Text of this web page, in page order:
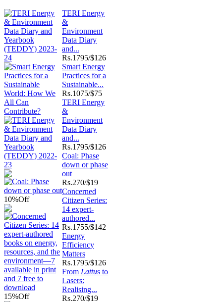
TERI Energy
&
Environment
Data Diary
and...
Rs.1795/$126
Smart Energy
Practices for a
Sustainable...
Rs.1075/$75
TERI Energy
&
Environment
Data Diary
and...
Rs.1795/$126
10%Off
Coal: Phase
down or phase
out
Rs.270/$19
15%Off
Concerned
Citizen Series:
14 expert-
authored...
Rs.1755/$142
Energy
Efficiency
Matters
Rs.1795/$126
From Lattus to
Lasers:
Realising...
Rs.270/$19